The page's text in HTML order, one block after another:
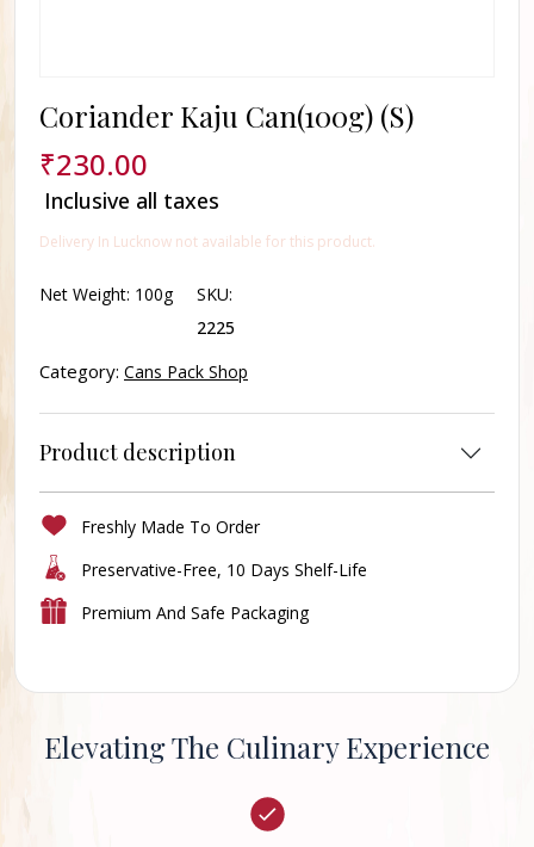
Coriander Kaju Can(100g) (S)
₹230.00
Inclusive all taxes
Delivery In Lucknow not available for this product.
Net Weight: 100g
SKU:
2225
Category: Cans Pack Shop
Product description
Freshly Made To Order
Preservative-Free, 10 Days Shelf-Life
Premium And Safe Packaging
Elevating The Culinary Experience